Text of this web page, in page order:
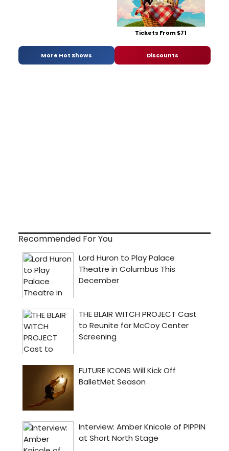
Tickets From $71
More Hot Shows Discounts
Recommended For You